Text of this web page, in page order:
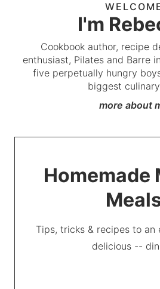
I'm
Cookbook author, recipe
enthusiast, Pilates and Barre
five perpetually hungry
biggest
more about
Homemade
Tips, tricks & recipes to
delicious --